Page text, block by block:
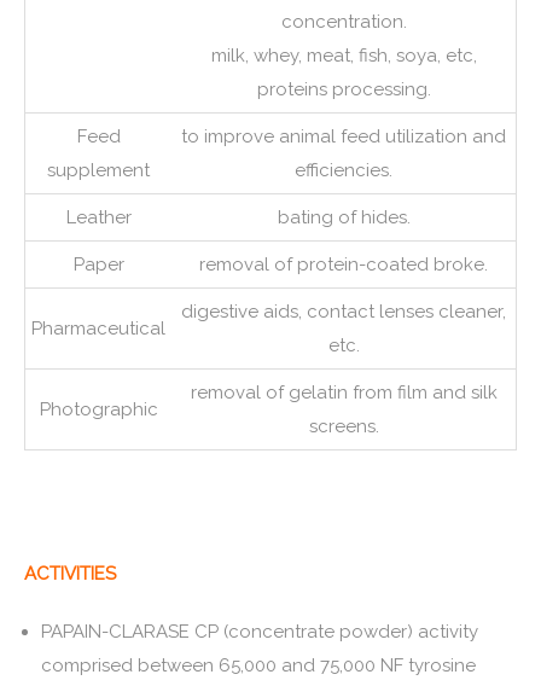
concentration.
milk, whey, meat, fish, soya, etc,
proteins processing.
Feed
supplement
to improve animal feed utilization and
efficiencies.
Leather bating of hides.
Paper removal of protein-coated broke.
Pharmaceutical
digestive aids, contact lenses cleaner,
etc.
Photographic
removal of gelatin from film and silk
screens.
ACTIVITIES
PAPAIN-CLARASE CP (concentrate powder) activity
comprised between 65,000 and 75,000 NF tyrosine